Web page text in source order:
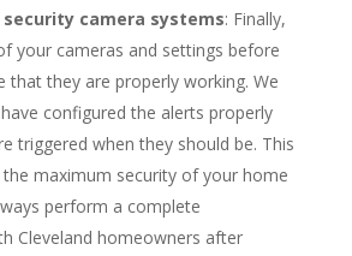
camera systems: Finally,
your cameras and settings before
that they are properly working. We
configured the alerts properly
triggered when they should be. This
the maximum security of your home
perform a complete
Cleveland homeowners after